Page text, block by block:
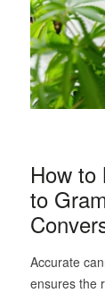
How to
to
Accurate
ensures the